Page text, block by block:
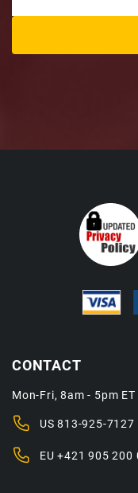
CONTACT
Mon-Fri, 8am - 5pm ET
US813-925-7127
EU+421 905 200